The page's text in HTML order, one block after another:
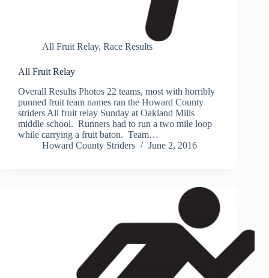
All Fruit Relay, Race Results
All Fruit Relay
Overall Results Photos 22 teams, most with horribly
punned fruit team names ran the Howard County
striders All fruit relay Sunday at Oakland Mills
middle school. Runners had to run a two mile loop
while carrying a fruit baton. Team…
Howard County Striders
June 2, 2016